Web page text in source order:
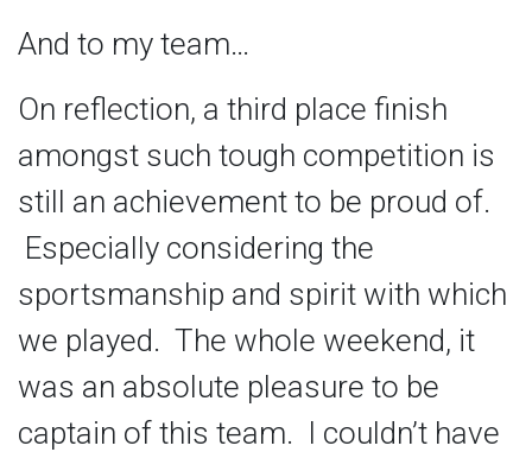
And to my team…
On reflection, a third place finish
amongst such tough competition is
still an achievement to be proud of.
Especially considering the
sportsmanship and spirit with which
we played. The whole weekend, it
was an absolute pleasure to be
captain of this team. I couldn’t have